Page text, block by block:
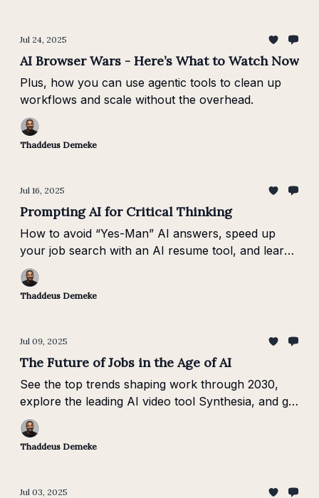
Jul 24, 2025
AI Browser Wars - Here’s What to Watch Now
Plus, how you can use agentic tools to clean up
workflows and scale without the overhead.
Thaddeus Demeke
Jul 16, 2025
Prompting AI for Critical Thinking
How to avoid “Yes-Man” AI answers, speed up
your job search with an AI resume tool, and learn
about context window architecture.
Thaddeus Demeke
Jul 09, 2025
The Future of Jobs in the Age of AI
See the top trends shaping work through 2030,
explore the leading AI video tool Synthesia, and get
insights from AI-first business leaders.
Thaddeus Demeke
Jul 03, 2025